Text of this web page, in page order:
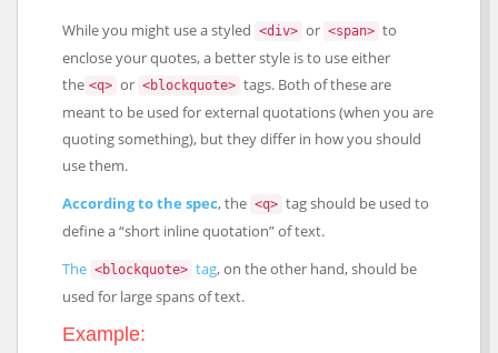
While you might use a styled <div> or <span> to
enclose your quotes, a better style is to use either
the <q> or <blockquote> tags. Both of these are
meant to be used for external quotations (when you are
quoting something), but they differ in how you should
use them.
According to the spec, the <q> tag should be used to
define a “short inline quotation” of text.
The <blockquote> tag, on the other hand, should be
used for large spans of text.
Example: